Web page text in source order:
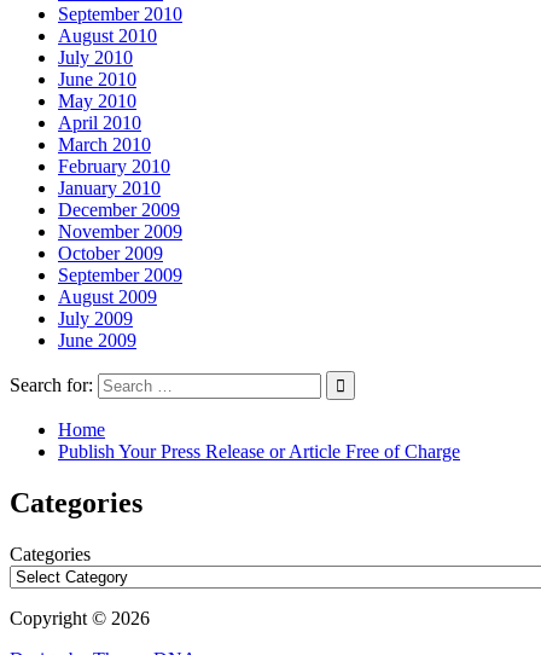
September 2010
August 2010
July 2010
June 2010
May 2010
April 2010
March 2010
February 2010
January 2010
December 2009
November 2009
October 2009
September 2009
August 2009
July 2009
June 2009
Search for:
Home
Publish Your Press Release or Article Free of Charge
Categories
Categories
Copyright © 2026